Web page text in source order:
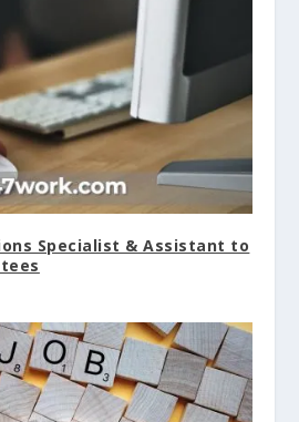
Specialist & Assistant to